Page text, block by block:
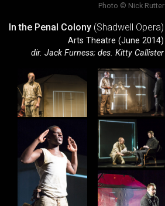
Photo © Nick Rutter
In the Penal Colony (Shadwell Opera)
Arts Theatre (June 2014)
dir. Jack Furness; des. Kitty Callister